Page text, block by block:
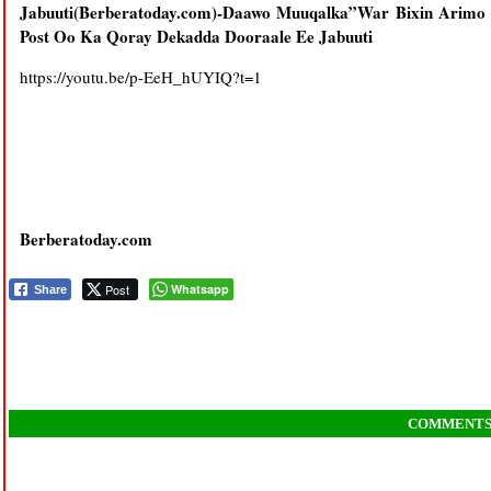
Jabuuti(Berberatoday.com)-Daawo Muuqalka”War Bixin
Post Oo Ka Qoray Dekadda Dooraale Ee Jabuuti
https://youtu.be/p-EeH_hUYIQ?t=1
Berberatoday.com
Share Post Whatsapp
COMMENTS